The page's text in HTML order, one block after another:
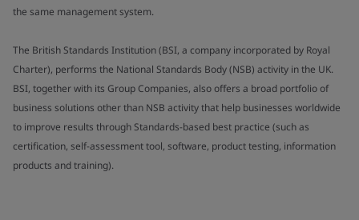
the same management system.
The British Standards Institution (BSI, a company incorporated by Royal
Charter), performs the National Standards Body (NSB) activity in the UK.
BSI, together with its Group Companies, also offers a broad portfolio of
business solutions other than NSB activity that help businesses worldwide
to improve results through Standards-based best practice (such as
certification, self-assessment tool, software, product testing, information
products and training).